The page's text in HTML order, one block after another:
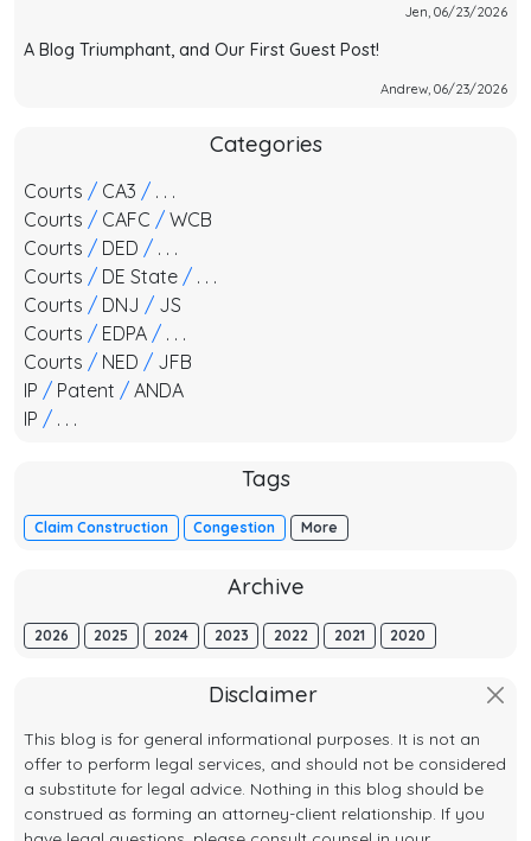
Jen, 06/23/2026
A Blog Triumphant, and Our First Guest Post!
Andrew, 06/23/2026
Categories
Courts / CA3 / . . .
Courts / CAFC / WCB
Courts / DED / . . .
Courts / DE State / . . .
Courts / DNJ / JS
Courts / EDPA / . . .
Courts / NED / JFB
IP / Patent / ANDA
IP / . . .
Tags
Claim Construction Congestion More
Archive
2026 2025 2024 2023 2022 2021 2020
Disclaimer
This blog is for general informational purposes. It is not an
offer to perform legal services, and should not be considered
a substitute for legal advice. Nothing in this blog should be
construed as forming an attorney-client relationship. If you